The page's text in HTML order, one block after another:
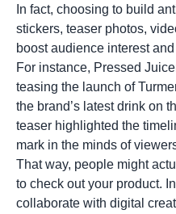
In fact, choosing to build
stickers, teaser photos,
boost audience interest
For instance, Pressed
teasing the launch of
the brand’s latest drink on
teaser highlighted the
mark in the minds of
That way, people might
to check out your product.
collaborate with digital